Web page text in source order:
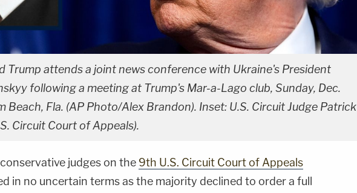
Trump attends a joint news conference with Ukraine's President
following a meeting at Trump's Mar-a-Lago club, Sunday, Dec.
Beach, Fla. (AP Photo/Alex Brandon). Inset: U.S. Circuit Judge Patrick
Circuit Court of Appeals).
judges on the 9th U.S. Circuit Court of Appeals
in no uncertain terms as the majority declined to order a full